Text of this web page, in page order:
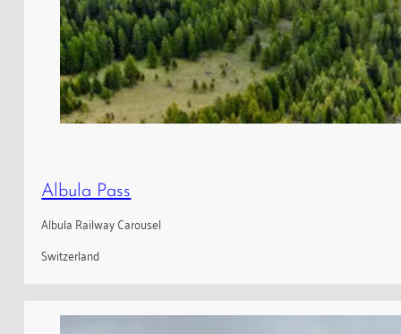
Albula Pass
Albula Railway Carousel
Switzerland